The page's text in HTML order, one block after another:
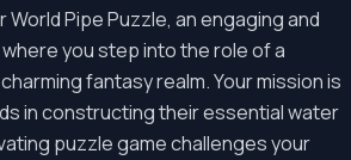
World Pipe Puzzle, an engaging and
you step into the role of a
fantasy realm. Your mission is
in constructing their essential water
puzzle game challenges your